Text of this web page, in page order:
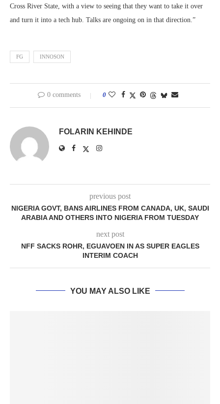
Cross River State, with a view to seeing that they want to take it over
and turn it into a tech hub. Talks are ongoing on in that direction.”
FG INNOSON
0 comments 0
FOLARIN KEHINDE
previous post
NIGERIA GOVT, BANS AIRLINES FROM CANADA, UK, SAUDI
ARABIA AND OTHERS INTO NIGERIA FROM TUESDAY
next post
NFF SACKS ROHR, EGUAVOEN IN AS SUPER EAGLES
INTERIM COACH
YOU MAY ALSO LIKE